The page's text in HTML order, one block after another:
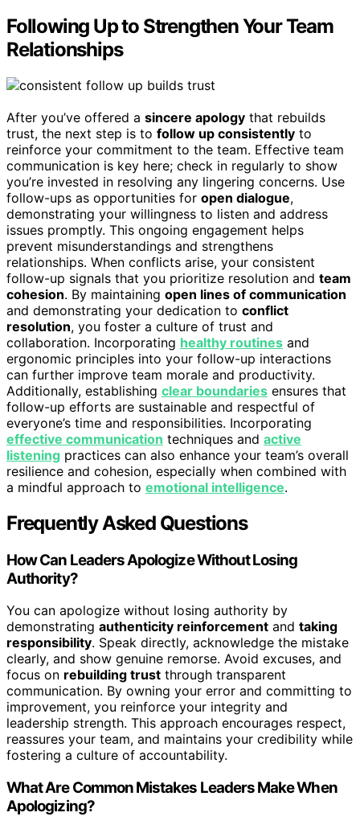
Following Up to Strengthen Your Team
Relationships
After you’ve offered a sincere apology that rebuilds
trust, the next step is to follow up consistently to
reinforce your commitment to the team. Effective team
communication is key here; check in regularly to show
you’re invested in resolving any lingering concerns. Use
follow-ups as opportunities for open dialogue,
demonstrating your willingness to listen and address
issues promptly. This ongoing engagement helps
prevent misunderstandings and strengthens
relationships. When conflicts arise, your consistent
follow-up signals that you prioritize resolution and team
cohesion. By maintaining open lines of communication
and demonstrating your dedication to conflict
resolution, you foster a culture of trust and
collaboration. Incorporating healthy routines and
ergonomic principles into your follow-up interactions
can further improve team morale and productivity.
Additionally, establishing clear boundaries ensures that
follow-up efforts are sustainable and respectful of
everyone’s time and responsibilities. Incorporating
effective communication techniques and active
listening practices can also enhance your team’s overall
resilience and cohesion, especially when combined with
a mindful approach to emotional intelligence.
Frequently Asked Questions
How Can Leaders Apologize Without Losing
Authority?
You can apologize without losing authority by
demonstrating authenticity reinforcement and taking
responsibility. Speak directly, acknowledge the mistake
clearly, and show genuine remorse. Avoid excuses, and
focus on rebuilding trust through transparent
communication. By owning your error and committing to
improvement, you reinforce your integrity and
leadership strength. This approach encourages respect,
reassures your team, and maintains your credibility while
fostering a culture of accountability.
What Are Common Mistakes Leaders Make When
Apologizing?